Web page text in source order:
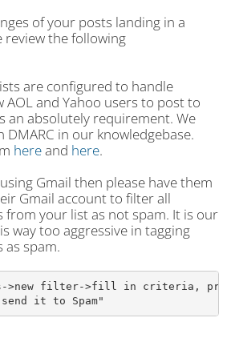
of your posts landing in a
review the following
are configured to handle
AOL and Yahoo users to post to
an absolutely requirement. We
DMARC in our knowledgebase.
hereand here.
Gmail then please have them
Gmail account to filter all
from your list as not spam. It is our
way too aggressive in tagging
as spam.
>new filter->fill in criteria,
it to Spam"